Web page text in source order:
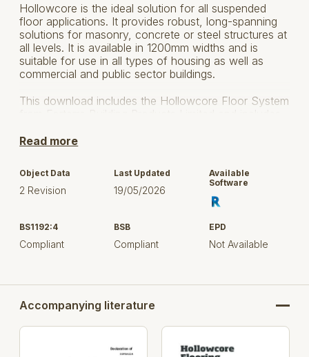
Hollowcore is the ideal solution for all suspended
floor applications. It provides robust, long-spanning
solutions for masonry, concrete or steel structures at
all levels. It is available in 1200mm widths and is
suitable for use in all types of housing as well as
commercial and public sector buildings.
This download includes the Hollowcore Floor System
on how to use the Hollowcore Floor content.
Read more
Object Data
2 Revision
Last Updated
19/05/2026
Available
Software
BS1192:4
Compliant
BSB
Compliant
EPD
Not Available
Accompanying literature